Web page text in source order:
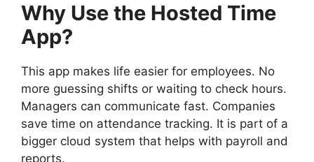
Why Use the Hosted Time
App?
This app makes life easier for employees. No
more guessing shifts or waiting to check hours.
Managers can communicate fast. Companies
save time on attendance tracking. It is part of a
bigger cloud system that helps with payroll and
reports.